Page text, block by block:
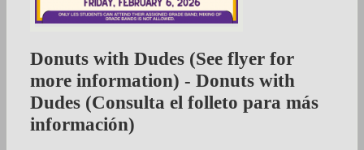
Donuts with Dudes (See flyer for
more information) - Donuts with
Dudes (Consulta el folleto para más
información)